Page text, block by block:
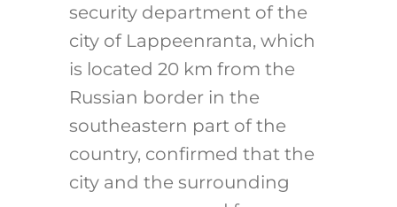
security department of the
city of Lappeenranta, which
is located 20 km from the
Russian border in the
southeastern part of the
country, confirmed that the
city and the surrounding